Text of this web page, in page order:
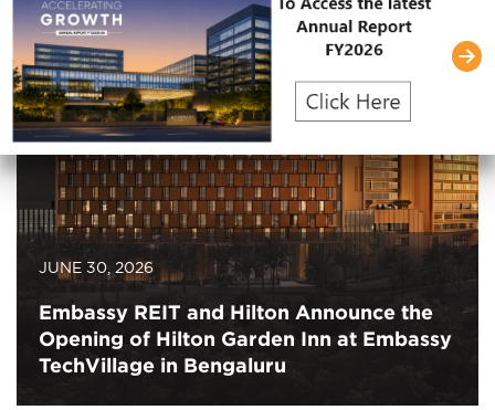
JUNE 30, 2026
Embassy REIT and Hilton Announce the
Opening of Hilton Garden Inn at Embassy
TechVillage in Bengaluru